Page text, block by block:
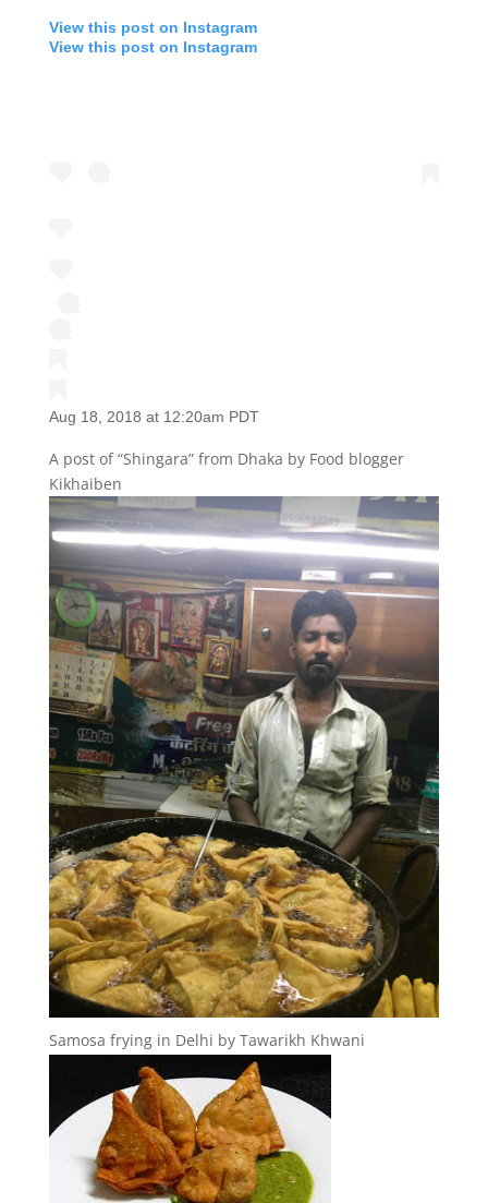
View this post on Instagram
View this post on Instagram
Aug 18, 2018 at 12:20am PDT
A post of “Shingara” from Dhaka by Food blogger
Kikhaiben
Samosa frying in Delhi by Tawarikh Khwani